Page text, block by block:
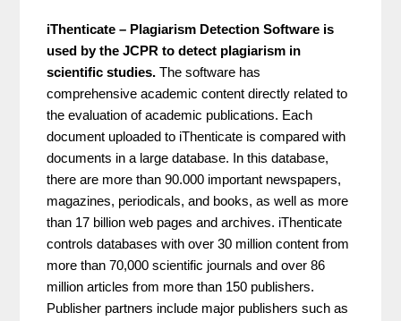
iThenticate – Plagiarism Detection Software is
used by the JCPR to detect plagiarism in
scientific studies. The software has
comprehensive academic content directly related to
the evaluation of academic publications. Each
document uploaded to iThenticate is compared with
documents in a large database. In this database,
there are more than 90.000 important newspapers,
magazines, periodicals, and books, as well as more
than 17 billion web pages and archives. iThenticate
controls databases with over 30 million content from
more than 70,000 scientific journals and over 86
million articles from more than 150 publishers.
Publisher partners include major publishers such as